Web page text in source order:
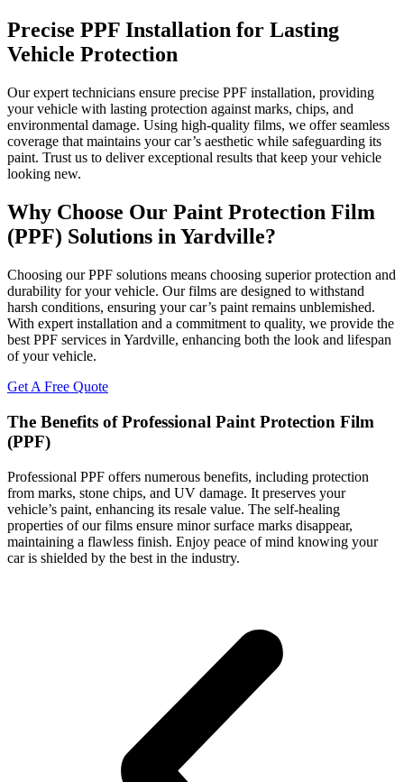
Precise PPF Installation for Lasting
Vehicle Protection
Our expert technicians ensure precise PPF installation, providing
your vehicle with lasting protection against marks, chips, and
environmental damage. Using high-quality films, we offer seamless
coverage that maintains your car’s aesthetic while safeguarding its
paint. Trust us to deliver exceptional results that keep your vehicle
looking new.
Why Choose Our Paint Protection Film
(PPF) Solutions in Yardville?
Choosing our PPF solutions means choosing superior protection and
durability for your vehicle. Our films are designed to withstand
harsh conditions, ensuring your car’s paint remains unblemished.
With expert installation and a commitment to quality, we provide the
best PPF services in Yardville, enhancing both the look and lifespan
of your vehicle.
Get A Free Quote
The Benefits of Professional Paint Protection Film
(PPF)
Professional PPF offers numerous benefits, including protection
from marks, stone chips, and UV damage. It preserves your
vehicle’s paint, enhancing its resale value. The self-healing
properties of our films ensure minor surface marks disappear,
maintaining a flawless finish. Enjoy peace of mind knowing your
car is shielded by the best in the industry.